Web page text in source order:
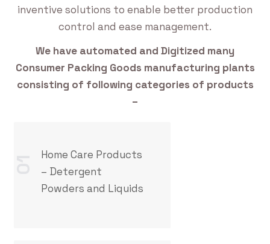
inventive solutions to enable better production
control and ease management.
We have automated and Digitized many
Consumer Packing Goods manufacturing plants
consisting of following categories of products
–
Home Care Products
– Detergent
Powders and Liquids